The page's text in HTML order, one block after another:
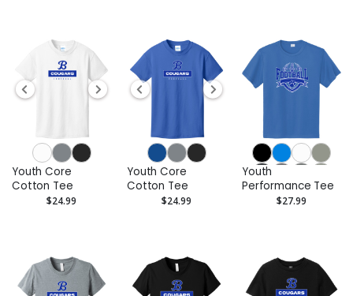
Youth Core
Cotton Tee
$24.99
Youth Core
Cotton Tee
$24.99
Youth
Performance Tee
$27.99